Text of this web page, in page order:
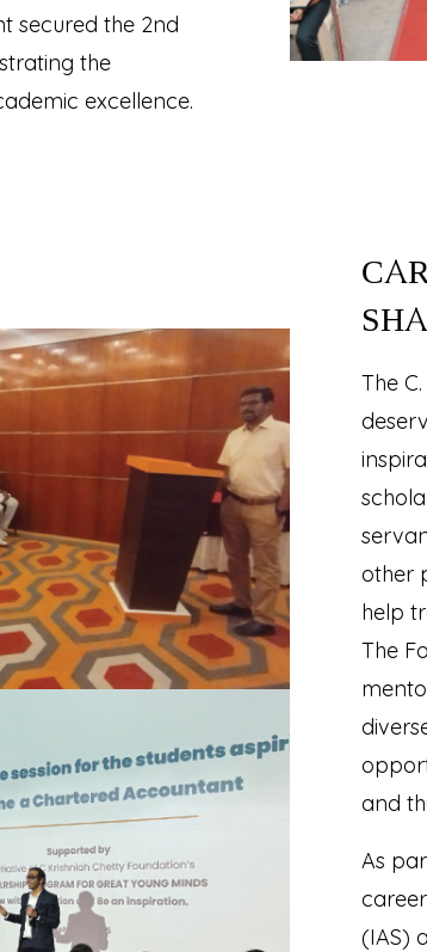
secured the 2nd
the
excellence.
The
other
help
The
and
As
(IAS)